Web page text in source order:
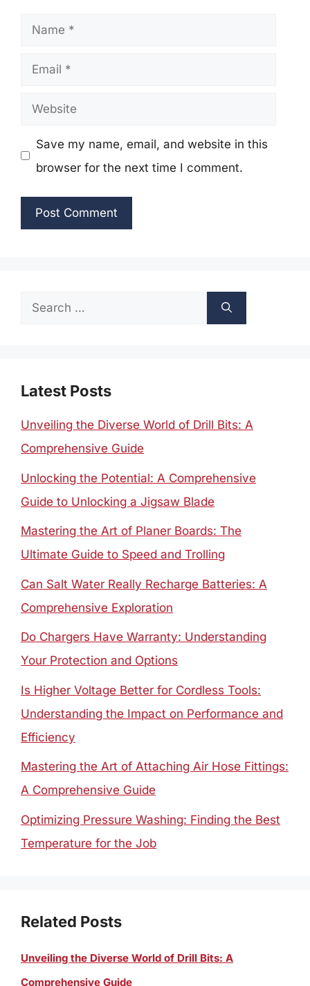
Name
Email
Website
Save my name, email, and website in this
browser for the next time I comment.
Search
Latest Posts
Unveiling the Diverse World of Drill Bits: A
Comprehensive Guide
Unlocking the Potential: A Comprehensive
Guide to Unlocking a Jigsaw Blade
Mastering the Art of Planer Boards: The
Ultimate Guide to Speed and Trolling
Can Salt Water Really Recharge Batteries: A
Comprehensive Exploration
Do Chargers Have Warranty: Understanding
Your Protection and Options
Is Higher Voltage Better for Cordless Tools:
Understanding the Impact on Performance and
Efficiency
Mastering the Art of Attaching Air Hose Fittings:
A Comprehensive Guide
Optimizing Pressure Washing: Finding the Best
Temperature for the Job
Related Posts
Unveiling the Diverse World of Drill Bits: A
Comprehensive Guide